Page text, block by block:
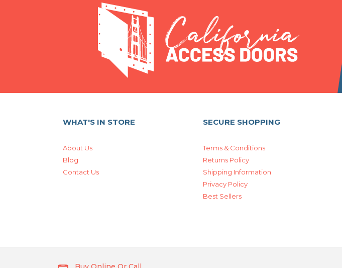
WHAT'S IN STORE
About Us
Blog
Contact Us
SECURE SHOPPING
Terms & Conditions
Returns Policy
Shipping Information
Privacy Policy
Best Sellers